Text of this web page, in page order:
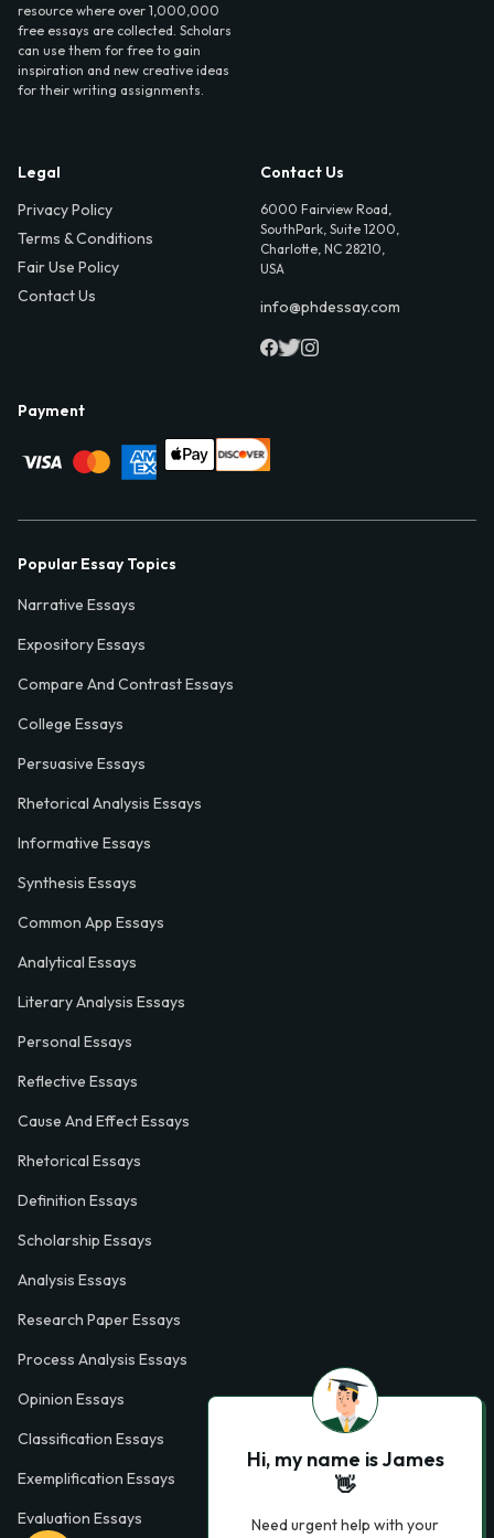
resource where over 1,000,000
free essays are collected. Scholars
can use them for free to gain
inspiration and new creative ideas
for their writing assignments.
Legal
Privacy Policy
Terms & Conditions
Fair Use Policy
Contact Us
Contact Us
6000 Fairview Road,
SouthPark, Suite 1200,
Charlotte, NC 28210,
USA
info@phdessay.com
Payment
Popular Essay Topics
Narrative Essays
Expository Essays
Compare And Contrast Essays
College Essays
Persuasive Essays
Rhetorical Analysis Essays
Informative Essays
Synthesis Essays
Common App Essays
Analytical Essays
Literary Analysis Essays
Personal Essays
Reflective Essays
Cause And Effect Essays
Rhetorical Essays
Definition Essays
Scholarship Essays
Analysis Essays
Research Paper Essays
Process Analysis Essays
Opinion Essays
Classification Essays
Exemplification Essays
Evaluation Essays
Hi, my name is James
👋
Need urgent help with your